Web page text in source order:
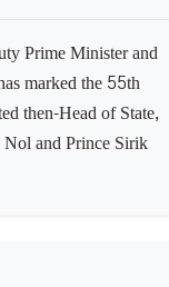
season, it
Fragility
marked the 55th